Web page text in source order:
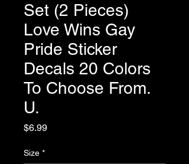
Set (2 Pieces)
Love Wins Gay
Pride Sticker
Decals 20 Colors
To Choose From.
U.
$6.99Price
Size *